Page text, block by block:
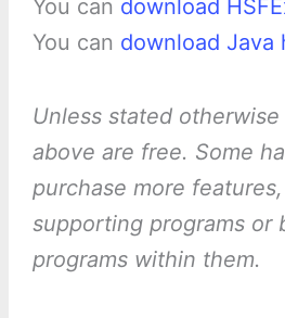
You can download
You can download Java
Unless stated
above are free. Some
purchase more
supporting programs or
programs within them.